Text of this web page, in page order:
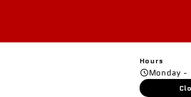
Hours
Monday -